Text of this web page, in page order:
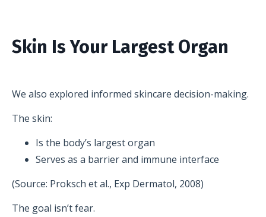
Skin Is Your Largest Organ
We also explored informed skincare decision-making.
The skin:
Is the body’s largest organ
Serves as a barrier and immune interface
(Source: Proksch et al., Exp Dermatol, 2008)
The goal isn’t fear.